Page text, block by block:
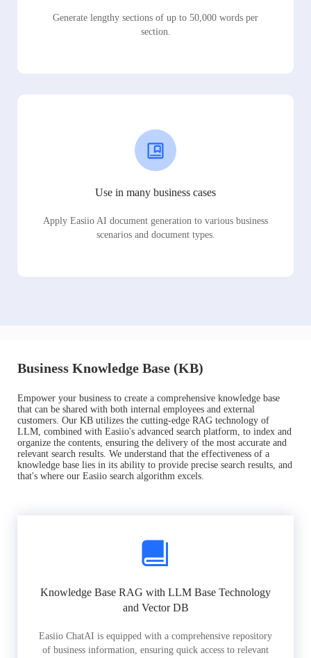
Generate lengthy sections of up to 50,000 words per
section.
Use in many business cases
Apply Easiio AI document generation to various business
scenarios and document types.
Business Knowledge Base (KB)
Empower your business to create a comprehensive knowledge base
that can be shared with both internal employees and external
customers. Our KB utilizes the cutting-edge RAG technology of
LLM, combined with Easiio's advanced search platform, to index and
organize the contents, ensuring the delivery of the most accurate and
relevant search results. We understand that the effectiveness of a
knowledge base lies in its ability to provide precise search results, and
that's where our Easiio search algorithm excels.
Knowledge Base RAG with LLM Base Technology
and Vector DB
Easiio ChatAI is equipped with a comprehensive repository
of business information, ensuring quick access to relevant